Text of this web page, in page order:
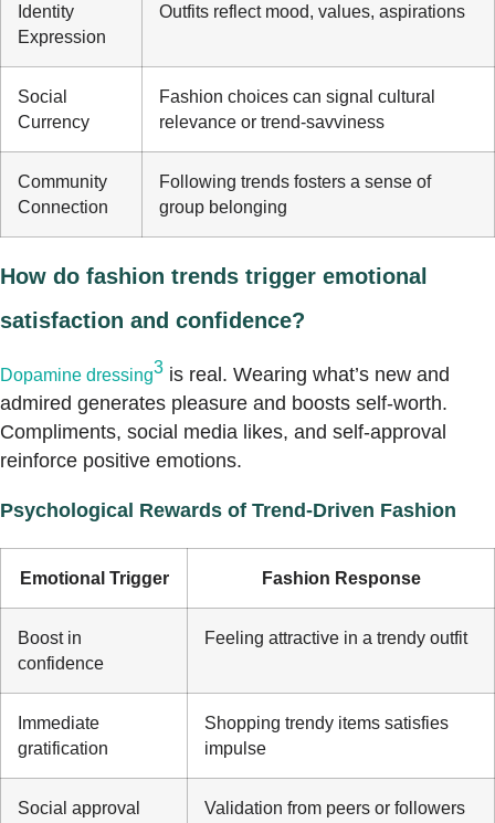
Identity
Expression
Outfits reflect mood, values, aspirations
Social
Currency
Fashion choices can signal cultural
relevance or trend-savviness
Community
Connection
Following trends fosters a sense of
group belonging
How do fashion trends trigger emotional
satisfaction and confidence?
Dopamine dressing3 is real. Wearing what’s new and
admired generates pleasure and boosts self-worth.
Compliments, social media likes, and self-approval
reinforce positive emotions.
Psychological Rewards of Trend-Driven Fashion
Emotional Trigger Fashion Response
Boost in
confidence
Feeling attractive in a trendy outfit
Immediate
gratification
Shopping trendy items satisfies
impulse
Social approval Validation from peers or followers